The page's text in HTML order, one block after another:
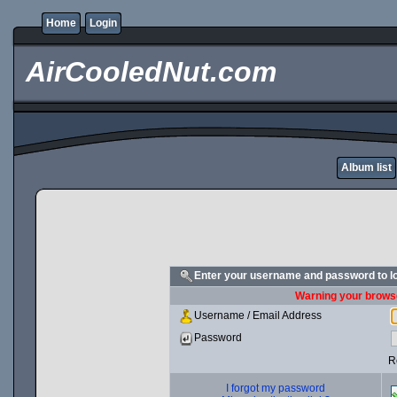
Home Login
AirCooledNut.com
Album list
Enter your username and password to
Warning your
Username / Email Address
Password
I forgot my password